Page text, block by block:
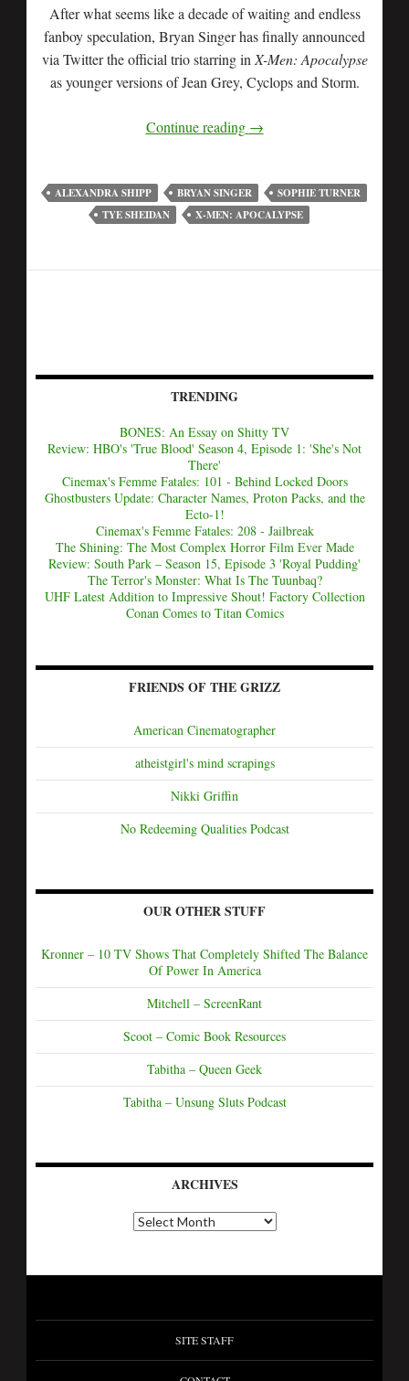
After what seems like a decade of waiting and endless
fanboy speculation, Bryan Singer has finally announced
via Twitter the official trio starring in X-Men: Apocalypse
as younger versions of Jean Grey, Cyclops and Storm.
Continue reading →
ALEXANDRA SHIPP BRYAN SINGER
SOPHIE TURNER
TYE SHEIDAN
X-MEN: APOCALYPSE
TRENDING
BONES: An Essay on Shitty TV
Review: HBO's 'True Blood' Season 4, Episode 1: 'She's Not
There'
Cinemax's Femme Fatales: 101 - Behind Locked Doors
Ghostbusters Update: Character Names, Proton Packs, and the
Ecto-1!
Cinemax's Femme Fatales: 208 - Jailbreak
The Shining: The Most Complex Horror Film Ever Made
Review: South Park – Season 15, Episode 3 'Royal Pudding'
The Terror's Monster: What Is The Tuunbaq?
UHF Latest Addition to Impressive Shout! Factory Collection
Conan Comes to Titan Comics
FRIENDS OF THE GRIZZ
American Cinematographer
atheistgirl's mind scrapings
Nikki Griffin
No Redeeming Qualities Podcast
OUR OTHER STUFF
Kronner – 10 TV Shows That Completely Shifted The Balance
Of Power In America
Mitchell – ScreenRant
Scoot – Comic Book Resources
Tabitha – Queen Geek
Tabitha – Unsung Sluts Podcast
ARCHIVES
SITE STAFF